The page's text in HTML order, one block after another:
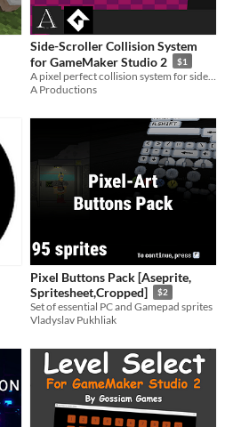
Side-Scroller Collision System
for GameMaker Studio 2
$1
A Productions
Pixel Buttons Pack [Aseprite,
Spritesheet,Cropped]
$2
Set of essential PC and Gamepad sprites
Vladyslav Pukhliak